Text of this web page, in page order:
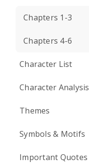
Chapters 1-3
Chapters 4-6
Character List
Character Analysis
Themes
Symbols & Motifs
Important Quotes